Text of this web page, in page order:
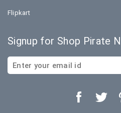
Flipkart
Signup for Shop Pirate